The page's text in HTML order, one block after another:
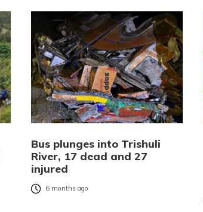
Bus plunges into Trishuli
River, 17 dead and 27
injured
6 months ago